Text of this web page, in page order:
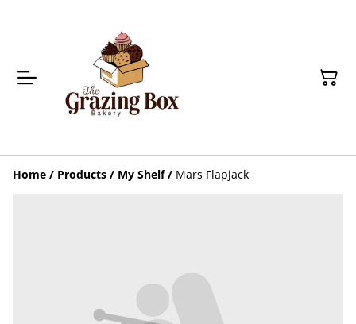
Home / Products / My Shelf / Mars Flapjack